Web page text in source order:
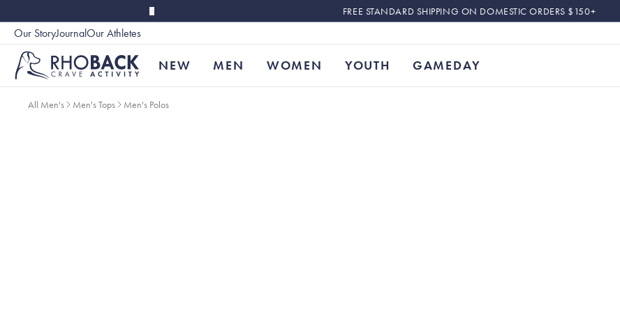
FREE STANDARD SHIPPING ON DOMESTIC ORDERS $150+
Our StoryJournalOur Athletes
NEW MEN WOMEN YOUTH GAMEDAY
All Men's Men's Tops Men's Polos